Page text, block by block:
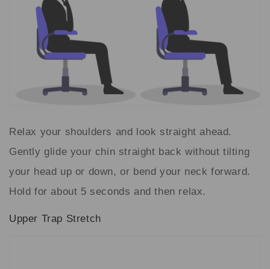
Relax your shoulders and look straight ahead.
Gently glide your chin straight back without tilting
your head up or down, or bend your neck forward.
Hold for about 5 seconds and then relax.
Upper Trap Stretch